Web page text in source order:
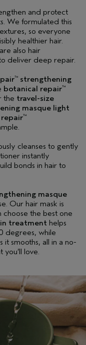
and protect
We formulated this
so everyone
healthier hair.
also hair
deliver deep repair.
™ strengthening
botanical repair™
the travel-size
masque light
™
cleanses to gently
instantly
bonds in hair to
masque
Our hair mask is
choose the best one
treatment helps
degrees, while
it smooths, all in a no-
love.